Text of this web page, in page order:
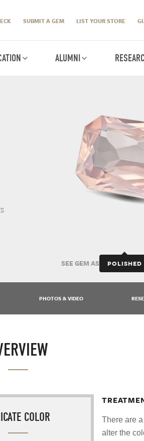
SUBMIT A GEM LIST YOUR STORE
ALUMNI
SEE GEM AS POLISHED
PHOTOS & VIDEO
COLOR
There are
alter the